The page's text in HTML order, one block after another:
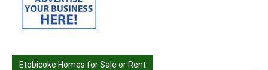
Etobicoke Homes for Sale or Rent